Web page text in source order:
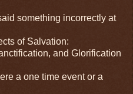
something incorrectly at
of Salvation:
and Glorification
a one time event or a